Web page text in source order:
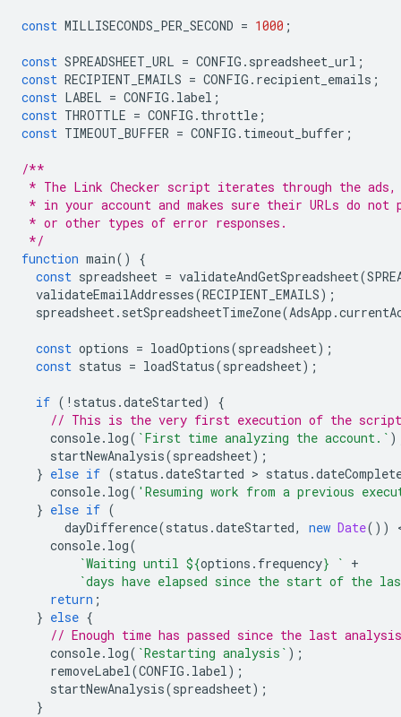
const MILLISECONDS_PER_SECOND = 1000 ;
const SPREADSHEET_URL = CONFIG . spreadsheet_url ;
const RECIPIENT_EMAILS = CONFIG . recipient_emails ;
const LABEL = CONFIG . label ;
const THROTTLE = CONFIG . throttle ;
const TIMEOUT_BUFFER = CONFIG . timeout_buffer ;
/**
* The Link Checker script iterates through the
* in your account and makes sure their URLs do not
* or other types of error responses.
*/
function main()
{
const spreadsheet = validateAndGetSpreadsheet(
validateEmailAddresses(RECIPIENT_EMAILS);
spreadsheet. setSpreadsheetTimeZone(AdsApp .
const options = loadOptions(spreadsheet);
const status = loadStatus(spreadsheet);
if ( ! status .dateStarted)
{
// This is the very first execution of the
console. log( `First time analyzing the account.`
startNewAnalysis(spreadsheet);
} else if (status .dateStarted > status .
console. log( 'Resuming work from a previous
} else if (
dayDifference(status .dateStarted, new Date())
console. log(
`Waiting until ${options . frequency} ` +
`days have elapsed since the start of the
return ;
} else {
// Enough time has passed since the last
console. log( `Restarting analysis` );
removeLabel(CONFIG . label);
startNewAnalysis(spreadsheet);
}